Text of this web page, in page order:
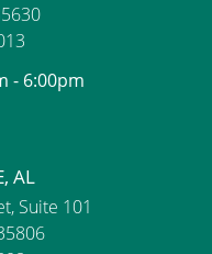
Saturday:
- 6:00pm
AL
Suite 101